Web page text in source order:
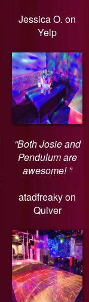
Jessica O. on
Yelp
“Both Josie and
Pendulum are
awesome! ”
atadfreaky on
Quiver